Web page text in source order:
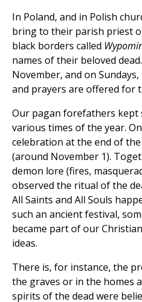
In Poland, and in Polish
bring to their parish priest
black borders called
names of their beloved
November, and on
and prayers are offered for
Our pagan forefathers kept
various times of the year.
celebration at the end of
(around November 1).
demon lore (fires,
observed the ritual of the
All Saints and All Souls
such an ancient festival,
became part of our
ideas.
There is, for instance, the
the graves or in the homes
spirits of the dead were